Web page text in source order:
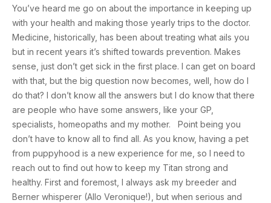
You’ve heard me go on about the importance in keeping up
with your health and making those yearly trips to the doctor.
Medicine, historically, has been about treating what ails you
but in recent years it’s shifted towards prevention. Makes
sense, just don’t get sick in the first place. I can get on board
with that, but the big question now becomes, well, how do I
do that? I don’t know all the answers but I do know that there
are people who have some answers, like your GP,
specialists, homeopaths and my mother. Point being you
don’t have to know all to find all. As you know, having a pet
from puppyhood is a new experience for me, so I need to
reach out to find out how to keep my Titan strong and
healthy. First and foremost, I always ask my breeder and
Berner whisperer (Allo Veronique!), but when serious and